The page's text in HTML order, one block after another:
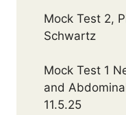
Mock Test 2,
Schwartz
Mock Test 1
and
11.5.25